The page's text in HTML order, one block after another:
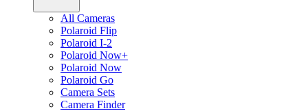
All Cameras
Polaroid Flip
Polaroid I-2
Polaroid Now+
Polaroid Now
Polaroid Go
Camera Sets
Camera Finder